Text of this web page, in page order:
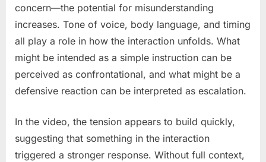
concern—the potential for misunderstanding
increases. Tone of voice, body language, and timing
all play a role in how the interaction unfolds. What
might be intended as a simple instruction can be
perceived as confrontational, and what might be a
defensive reaction can be interpreted as escalation.
In the video, the tension appears to build quickly,
suggesting that something in the interaction
triggered a stronger response. Without full context,